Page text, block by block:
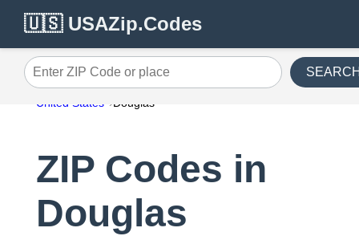
🇺🇸 USAZip.Codes
Enter ZIP Code or place
United States Douglas
ZIP Codes in
Douglas